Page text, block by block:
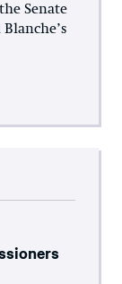
Senate